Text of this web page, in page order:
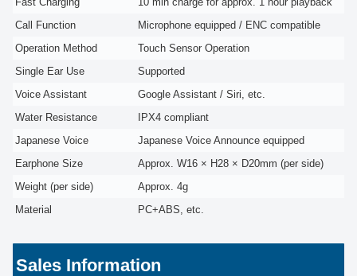
Call Function
Microphone equipped / ENC compatible
Operation Method
Touch Sensor Operation
Single Ear Use
Supported
Voice Assistant
Google Assistant / Siri, etc.
Water Resistance
IPX4 compliant
Japanese Voice
Japanese Voice Announce equipped
Earphone Size
Approx. W16 × H28 × D20mm (per side)
Weight (per side)
Approx. 4g
Material
PC+ABS, etc.
Sales Information